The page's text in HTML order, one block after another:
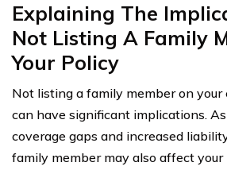
Explaining The
Not Listing A Family
Your Policy
Not listing a family member on your
can have significant implications.
coverage gaps and increased
family member may also affect